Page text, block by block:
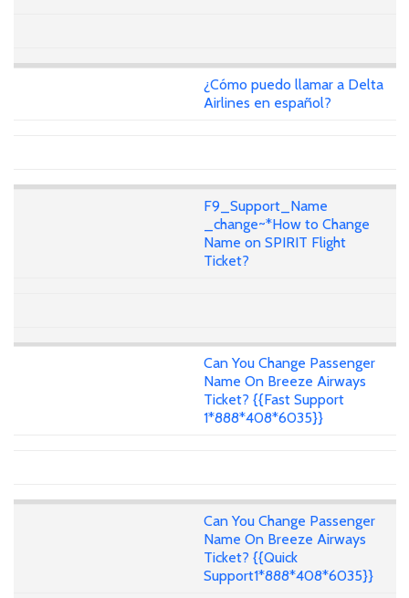
¿Cómo puedo llamar a Delta
Airlines en español?
F9_Support_Name
_change~*How to Change
Name on SPIRIT Flight
Ticket?
Can You Change Passenger
Name On Breeze Airways
Ticket? {{Fast Support
1*888*408*6035}}
Can You Change Passenger
Name On Breeze Airways
Ticket? {{Quick
Support1*888*408*6035}}